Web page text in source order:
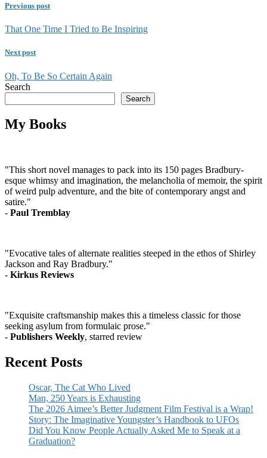
Previous post
That One Time I Tried to Be Inspiring
Next post
Oh, To Be So Certain Again
Search
Search
My Books
"This short novel manages to pack into its 150 pages Bradbury-
esque whimsy and imagination, the melancholia of memoir, the spirit
of weird pulp adventure, and the bite of contemporary angst and
satire."
- Paul Tremblay
"Evocative tales of alternate realities steeped in the ethos of Shirley
Jackson and Ray Bradbury."
- Kirkus Reviews
"Exquisite craftsmanship makes this a timeless classic for those
seeking asylum from formulaic prose."
- Publishers Weekly, starred review
Recent Posts
Oscar, The Cat Who Lived
Man, 250 Years is Exhausting
The 2026 Aimee’s Better Judgment Film Festival is a Wrap!
Story: The Imaginative Youngster’s Handbook to UFOs
Did You Know People Actually Asked Me to Speak at a
Graduation?